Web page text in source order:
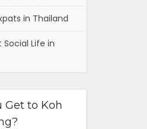
in Thailand
Social Life in
Get to Koh